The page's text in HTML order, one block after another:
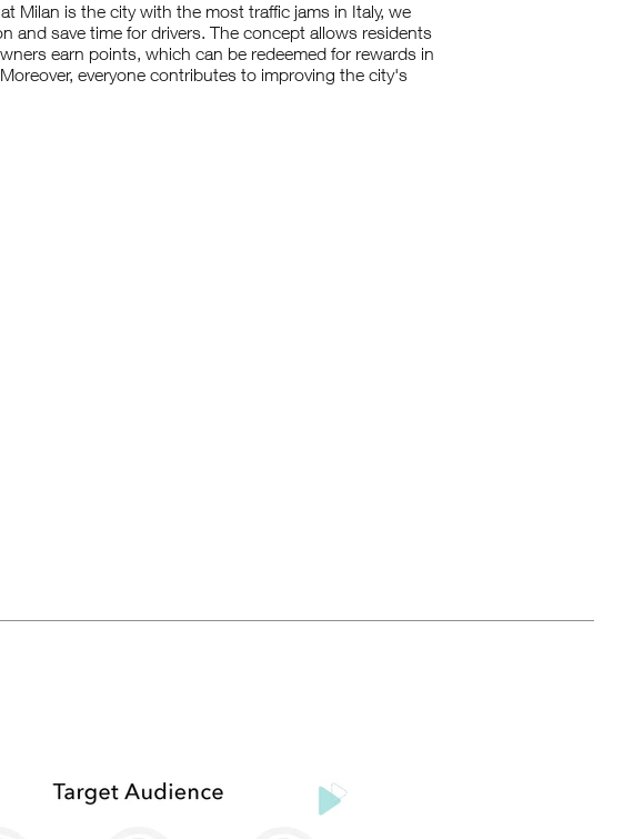
Milan is the city with the most traffic jams in Italy, we
and save time for drivers. The concept allows residents
earn points, which can be redeemed for rewards in
everyone contributes to improving the city's